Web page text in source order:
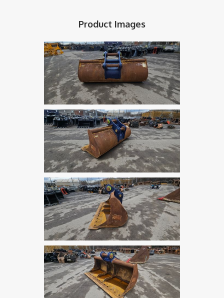
Product Images